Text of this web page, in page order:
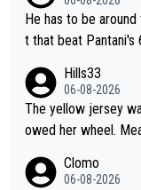
He has to be
t that beat Pantani's
Hills33
06-08-2026
The yellow jersey
owed her wheel.
e would blink first),
Clomo
06-08-2026